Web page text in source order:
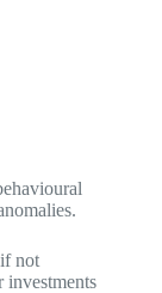
not
investments